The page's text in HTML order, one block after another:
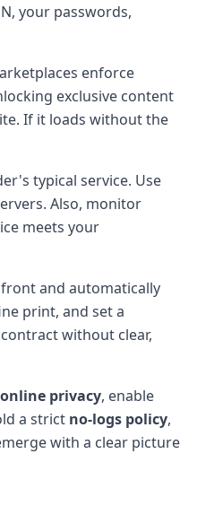
your passwords,
enforce
exclusive content
If it loads without the
typical service. Use
Also, monitor
meets your
and automatically
print, and set a
without clear,
online privacy, enable
a strict no-logs policy,
with a clear picture